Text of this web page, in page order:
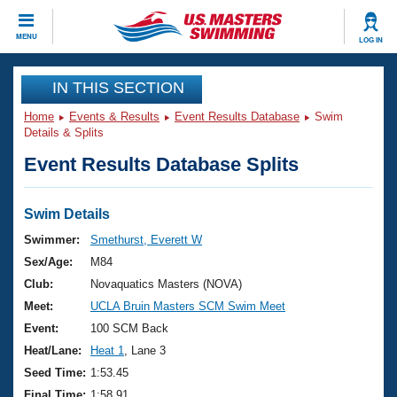
MENU LOG IN
CLOSE
Training
Workout Library
Articles And Videos
Swimming 101
Training Plans
Swimming Guides
Video Stroke Analysis
Club Finder
Events
Virtual And Fitness Events
2026 Summer Nationals
National Championships
Results And Rankings
Club Finder
Workout Library
About Us
What Is Masters Swimming?
USMS Community
Join
IN THIS SECTION
Home Events & Results Event Results Database
Swim
Details & Splits
Event Results Database Splits
Swim Details
Swimmer:
Smethurst, Everett W
Sex/Age:
M84
Club:
Novaquatics Masters (NOVA)
Meet:
UCLA Bruin Masters SCM Swim Meet
Event:
100 SCM Back
Heat/Lane:
Heat 1
, Lane 3
Seed Time: 1:53.45